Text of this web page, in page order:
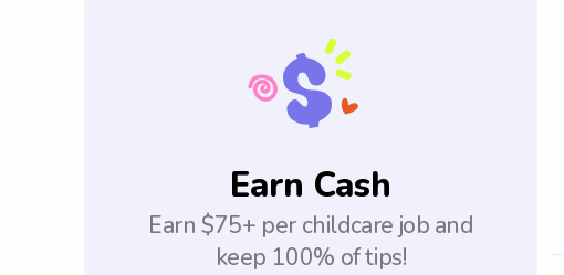
Earn Cash
Earn $75+ per childcare job and
keep 100% of tips!